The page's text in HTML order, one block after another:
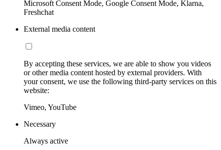
Microsoft Consent Mode, Google Consent Mode, Klarna,
Freshchat
External media content
By accepting these services, we are able to show you videos
or other media content hosted by external providers. With
your consent, we use the following third-party services on this
website:
Vimeo, YouTube
Necessary
Always active